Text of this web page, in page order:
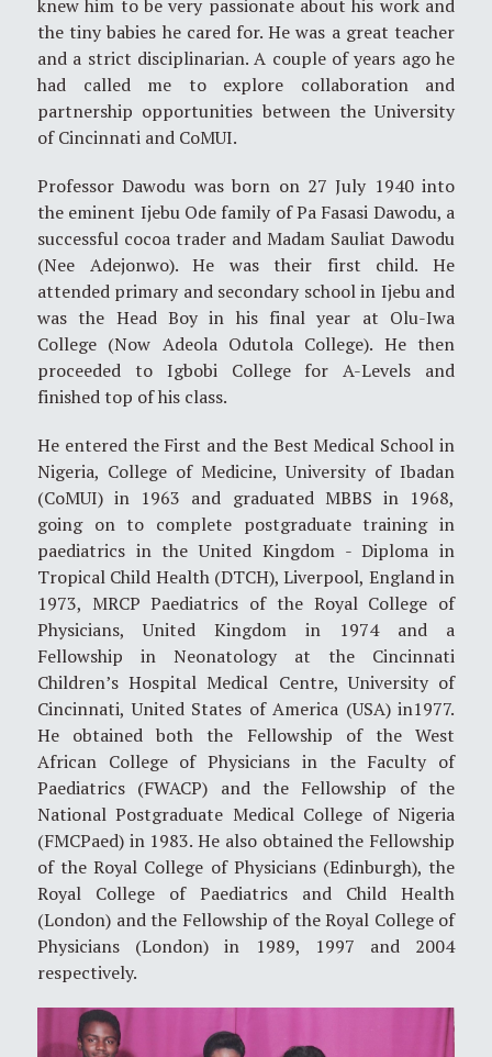
knew him to be very passionate about his work and
the tiny babies he cared for. He was a great teacher
and a strict disciplinarian. A couple of years ago he
had called me to explore collaboration and
partnership opportunities between the University
of Cincinnati and CoMUI.
Professor Dawodu was born on 27 July 1940 into
the eminent Ijebu Ode family of Pa Fasasi Dawodu, a
successful cocoa trader and Madam Sauliat Dawodu
(Nee Adejonwo). He was their first child. He
attended primary and secondary school in Ijebu and
was the Head Boy in his final year at Olu-Iwa
College (Now Adeola Odutola College). He then
proceeded to Igbobi College for A-Levels and
finished top of his class.
He entered the First and the Best Medical School in
Nigeria, College of Medicine, University of Ibadan
(CoMUI) in 1963 and graduated MBBS in 1968,
going on to complete postgraduate training in
paediatrics in the United Kingdom - Diploma in
Tropical Child Health (DTCH), Liverpool, England in
1973, MRCP Paediatrics of the Royal College of
Physicians, United Kingdom in 1974 and a
Fellowship in Neonatology at the Cincinnati
Children’s Hospital Medical Centre, University of
Cincinnati, United States of America (USA) in1977.
He obtained both the Fellowship of the West
African College of Physicians in the Faculty of
Paediatrics (FWACP) and the Fellowship of the
National Postgraduate Medical College of Nigeria
(FMCPaed) in 1983. He also obtained the Fellowship
of the Royal College of Physicians (Edinburgh), the
Royal College of Paediatrics and Child Health
(London) and the Fellowship of the Royal College of
Physicians (London) in 1989, 1997 and 2004
respectively.